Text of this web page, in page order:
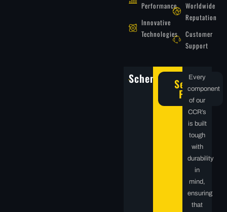
Performance
Innovative
Technologies
Worldwide
Reputation
Customer
Support
SchematicsService
Parts
Every
component
of our
CCR’s
is built
tough
with
durability
in
mind,
ensuring
that